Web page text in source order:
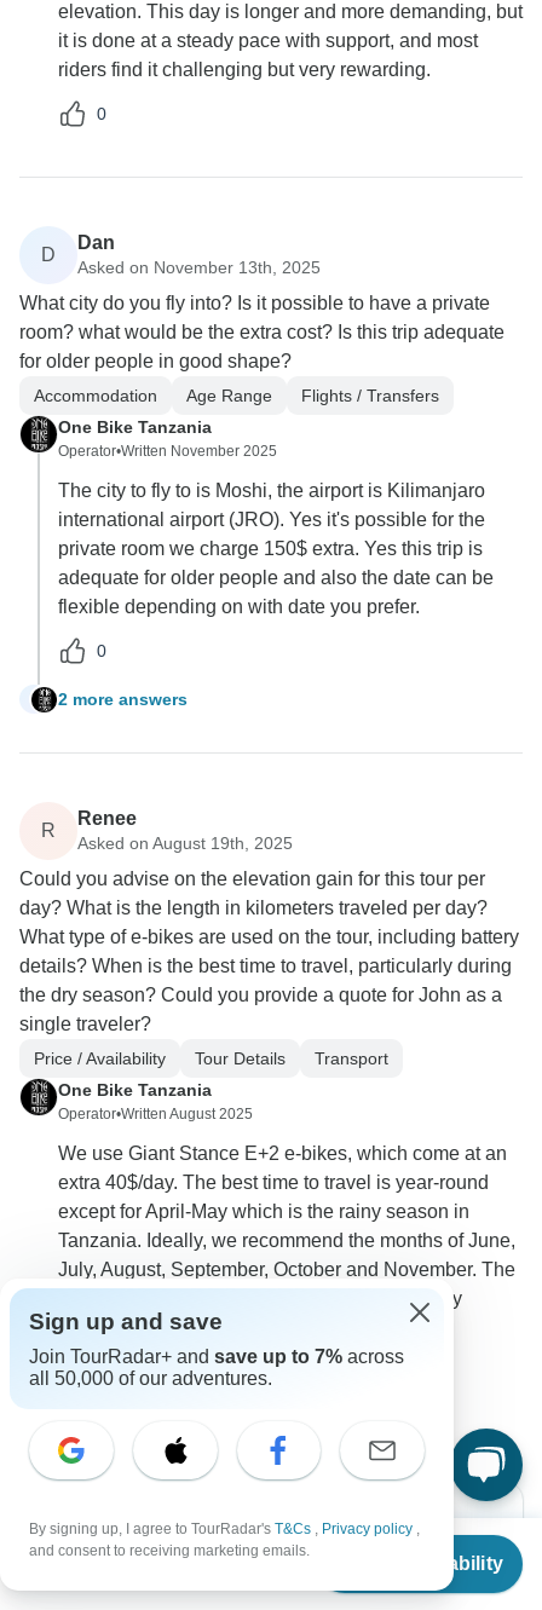
From
Check Availability
elevation. This day is longer and more demanding, but
it is done at a steady pace with support, and most
riders find it challenging but very rewarding.
0
D
Dan
Asked on November 13th, 2025
What city do you fly into? Is it possible to have a private
room? what would be the extra cost? Is this trip adequate
for older people in good shape?
Accommodation Age Range
Flights / Transfers
One Bike Tanzania
Operator•Written November 2025
The city to fly to is Moshi, the airport is Kilimanjaro
international airport (JRO). Yes it's possible for the
private room we charge 150$ extra. Yes this trip is
adequate for older people and also the date can be
flexible depending on with date you prefer.
0
D 2 more answers
R
Renee
Asked on August 19th, 2025
Could you advise on the elevation gain for this tour per
day? What is the length in kilometers traveled per day?
What type of e-bikes are used on the tour, including battery
details? When is the best time to travel, particularly during
the dry season? Could you provide a quote for John as a
single traveler?
Price / Availability Tour Details
Transport
One Bike Tanzania
Operator•Written August 2025
We use Giant Stance E+2 e-bikes, which come at an
extra 40$/day. The best time to travel is year-round
except for April-May which is the rainy season in
Tanzania. Ideally, we recommend the months of June,
July, August, September, October and November. The
price for a single traveler is 2999$. We can fully
customize the itinerary to your preferences.
0
Can’t find the answer to your
Sign up and save
Join TourRadar+ and save up to 7% across
all 50,000 of our adventures.
By signing up, I agree to TourRadar's T&Cs , Privacy policy ,
and consent to receiving marketing emails.